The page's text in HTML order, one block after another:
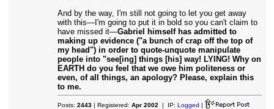
And by the way, I'm still not going to let you get away
with this—I'm going to put it in bold so you can't claim to
have missed it—Gabriel himself has admitted to
making up evidence ("a bunch of crap off the top of
my head") in order to quote-unquote manipulate
people into "see[ing] things [his] way! LYING! Why on
EARTH do you feel that we owe him politeness or
even, of all things, an apology? Please, explain this
to me.
Posts: 2443| Registered: Apr 2002 | IP: Logged |